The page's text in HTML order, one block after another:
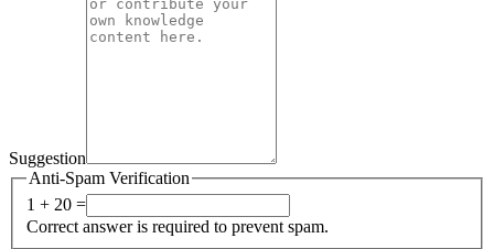
Suggestion
Anti-Spam Verification
1 + 20 =
Correct answer is required to prevent spam.